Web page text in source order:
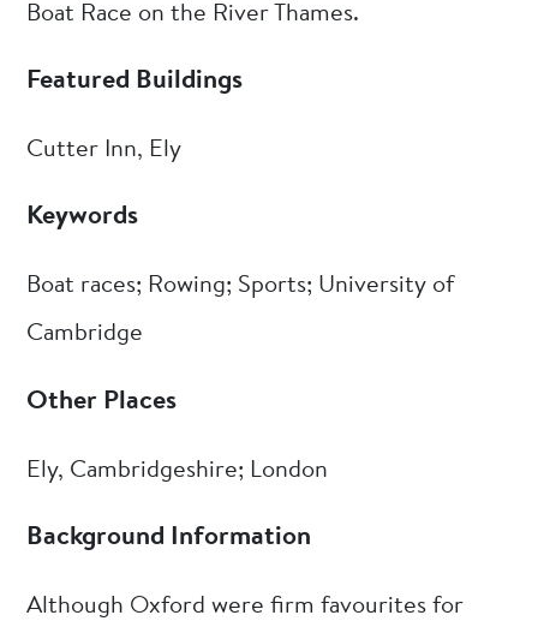
Boat Race on the River Thames.
Featured Buildings
Cutter Inn, Ely
Keywords
Boat races; Rowing; Sports; University of
Cambridge
Other Places
Ely, Cambridgeshire; London
Background Information
Although Oxford were firm favourites for